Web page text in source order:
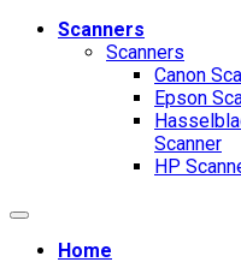
Scanners
Scanners
Canon
Epson
Scanner
HP
Home